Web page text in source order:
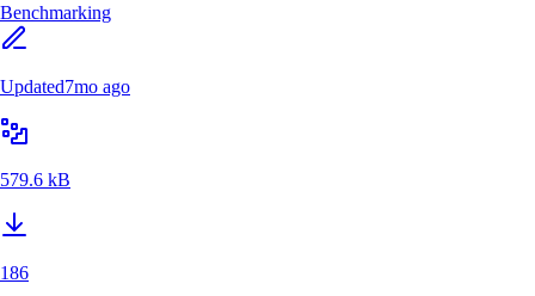
Benchmarking
Updated7mo ago
579.6 kB
186